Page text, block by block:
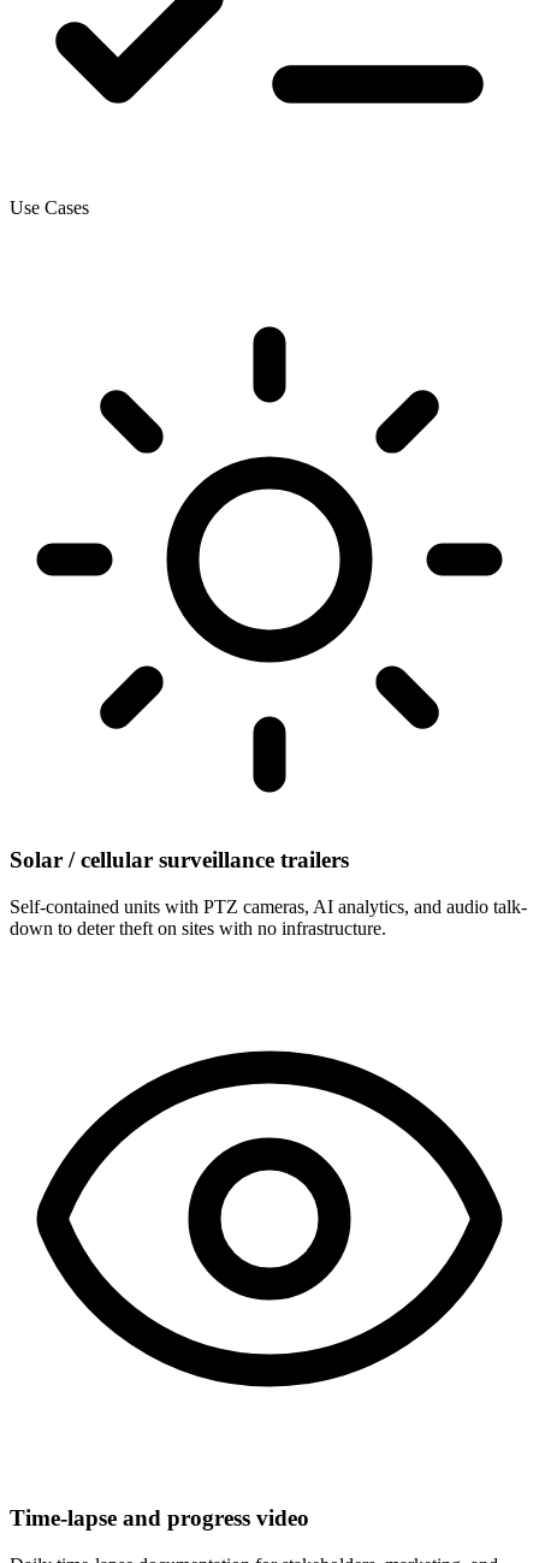
Use Cases
Solar / cellular surveillance trailers
Self-contained units with PTZ cameras, AI analytics, and audio talk-
down to deter theft on sites with no infrastructure.
Time-lapse and progress video